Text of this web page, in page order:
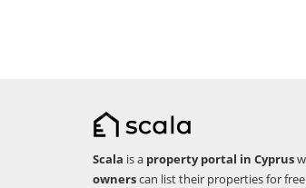
Scala is a property portal in Cyprus
ownerscan list their properties for